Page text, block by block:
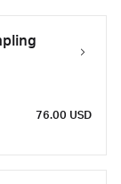
76.00 USD